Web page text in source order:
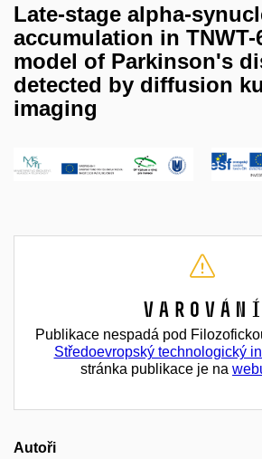
Late-stage alpha-
accumulation in TNWT-
model of Parkinson's
detected by diffusion
imaging
Varování
Publikace nespadá pod
Středoevropský technologický
stránka publikace je na
Autoři